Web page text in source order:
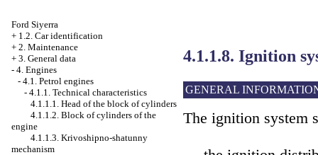
Ford Siyerra
+ 1.2. Car identification
+ 2. Maintenance
+ 3. General data
- 4. Engines
- 4.1. Petrol engines
- 4.1.1. Technical characteristics
4.1.1.1. Head of the block of cylinders
4.1.1.2. Block of cylinders of the
engine
4.1.1.3. Krivoshipno-shatunny
mechanism
4.1.1.8. Ignition
GENERAL
The ignition system